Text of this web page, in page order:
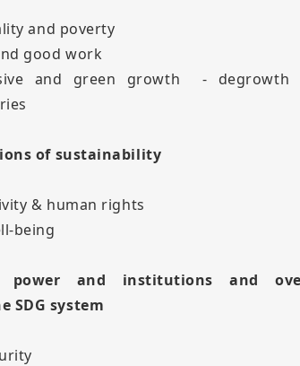
and poverty
good work
and green growth - degrowth
of sustainability
& human rights
being
power and institutions and
SDG system